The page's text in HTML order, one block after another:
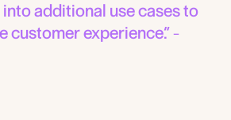
additional use cases to
customer experience.” –